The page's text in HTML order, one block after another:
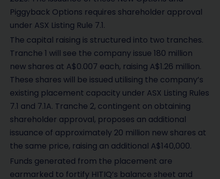
Piggyback Options requires shareholder approval
under ASX Listing Rule 7.1.
The capital raising is structured into two tranches.
Tranche 1 will see the company issue 180 million
new shares at A$0.007 each, raising A$1.26 million.
These shares will be issued utilising the company’s
existing placement capacity under ASX Listing Rules
7.1 and 7.1A. Tranche 2, contingent on obtaining
shareholder approval, proposes an additional
issuance of approximately 20 million new shares at
the same price, raising an additional A$140,000.
Funds generated from the placement are
earmarked to fortify HITIQ’s balance sheet and